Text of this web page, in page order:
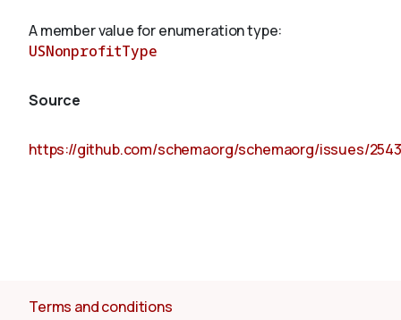
A member value for enumeration type:
USNonprofitType
Source
https://github.com/schemaorg/schemaorg/issues/2543
Terms and conditions